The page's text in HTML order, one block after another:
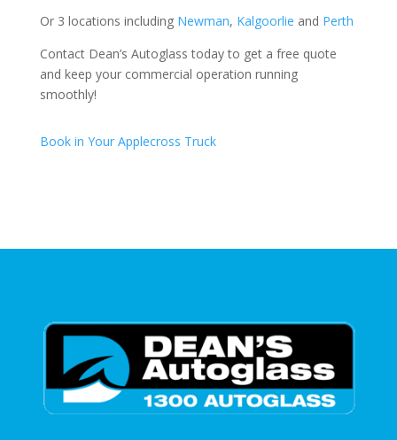
Or 3 locations including Newman, Kalgoorlie and Perth
Contact Dean’s Autoglass today to get a free quote
and keep your commercial operation running
smoothly!
Book in Your Applecross Truck